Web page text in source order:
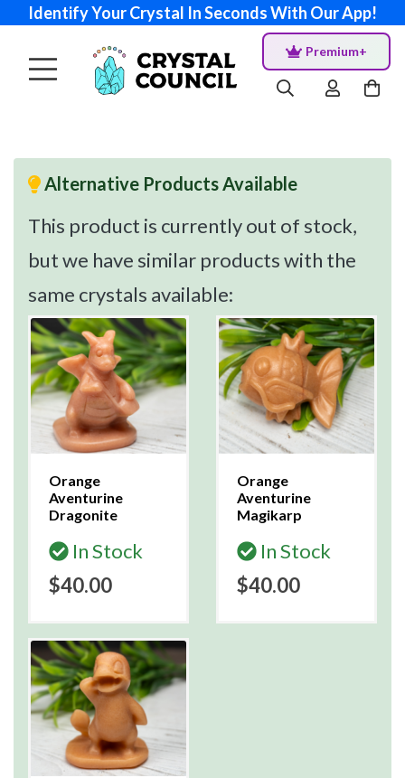
Identify Your Crystal In Seconds With Our App!
Premium+
Alternative Products Available
This product is currently out of stock,
but we have similar products with the
same crystals available:
Orange
Aventurine
Dragonite
In Stock
$40.00
Orange
Aventurine
Magikarp
In Stock
$40.00